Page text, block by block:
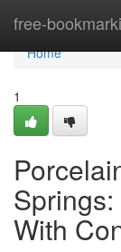
free-
Home
Home
1
With